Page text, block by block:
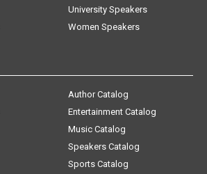
University Speakers
Women Speakers
Author Catalog
Entertainment Catalog
Music Catalog
Speakers Catalog
Sports Catalog